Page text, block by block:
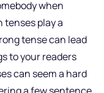
when
tenses play a
tense can lead
to your readers
can seem a hard